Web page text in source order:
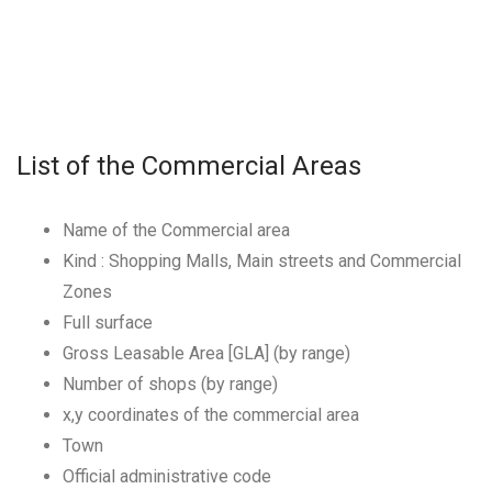
List of the Commercial Areas
Name of the Commercial area
Kind : Shopping Malls, Main streets and Commercial
Zones
Full surface
Gross Leasable Area [GLA] (by range)
Number of shops (by range)
x,y coordinates of the commercial area
Town
Official administrative code